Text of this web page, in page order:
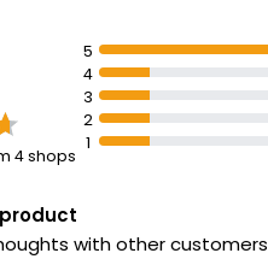
4 shops
5
4
3
2
1
with other customers